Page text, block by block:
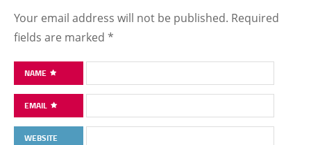
Your email address will not be published. Required
fields are marked *
NAME
EMAIL
WEBSITE